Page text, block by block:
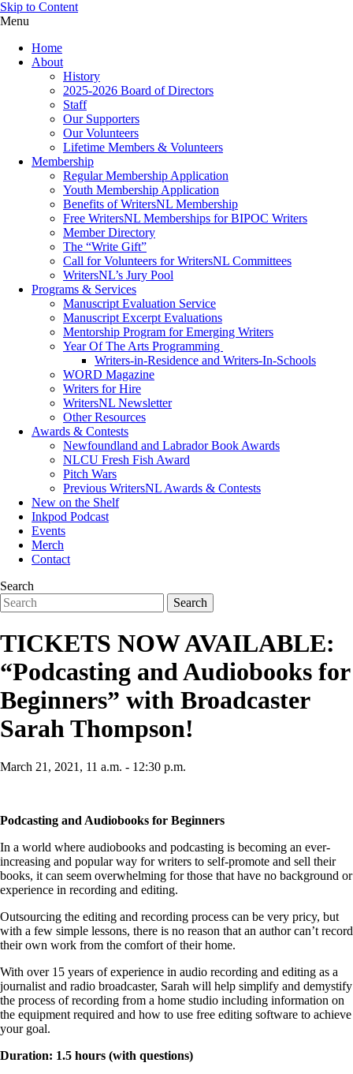
Skip to Content
Menu
Home
About
History
2025-2026 Board of Directors
Staff
Our Supporters
Our Volunteers
Lifetime Members & Volunteers
Membership
Regular Membership Application
Youth Membership Application
Benefits of WritersNL Membership
Free WritersNL Memberships for BIPOC Writers
Member Directory
The “Write Gift”
Call for Volunteers for WritersNL Committees
WritersNL’s Jury Pool
Programs & Services
Manuscript Evaluation Service
Manuscript Excerpt Evaluations
Mentorship Program for Emerging Writers
Year Of The Arts Programming
Writers-in-Residence and Writers-In-Schools
WORD Magazine
Writers for Hire
WritersNL Newsletter
Other Resources
Awards & Contests
Newfoundland and Labrador Book Awards
NLCU Fresh Fish Award
Pitch Wars
Previous WritersNL Awards & Contests
New on the Shelf
Inkpod Podcast
Events
Merch
Contact
Search
TICKETS NOW AVAILABLE:
“Podcasting and Audiobooks for
Beginners” with Broadcaster
Sarah Thompson!
March 21, 2021, 11 a.m. - 12:30 p.m.
Podcasting and Audiobooks for Beginners
In a world where audiobooks and podcasting is becoming an ever-
increasing and popular way for writers to self-promote and sell their
books, it can seem overwhelming for those that have no background or
experience in recording and editing.
Outsourcing the editing and recording process can be very pricy, but
with a few simple lessons, there is no reason that an author can’t record
their own work from the comfort of their home.
With over 15 years of experience in audio recording and editing as a
journalist and radio broadcaster, Sarah will help simplify and demystify
the process of recording from a home studio including information on
the equipment required and how to use free editing software to achieve
your goal.
Duration: 1.5 hours (with questions)